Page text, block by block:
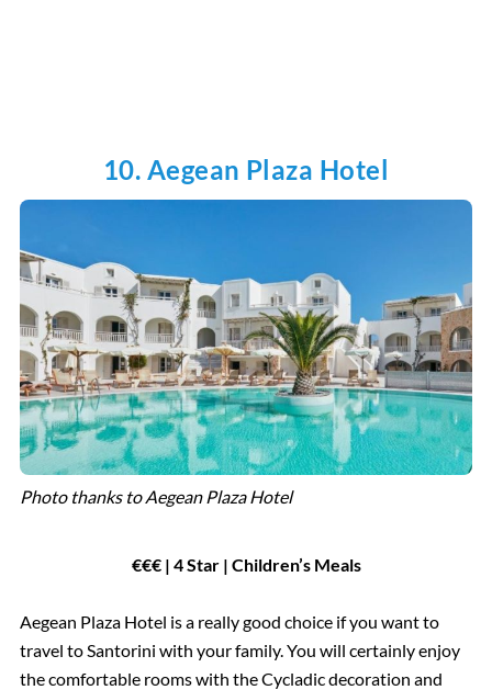
10. Aegean Plaza Hotel
Photo thanks to Aegean Plaza Hotel
€€€ | 4 Star | Children’s Meals
Aegean Plaza Hotel is a really good choice if you want to
travel to Santorini with your family. You will certainly enjoy
the comfortable rooms with the Cycladic decoration and